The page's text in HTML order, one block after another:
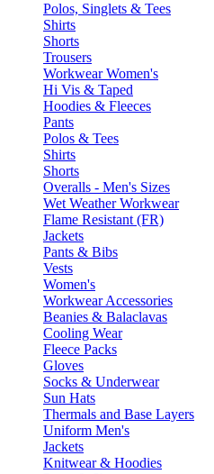
Polos, Singlets & Tees
Shirts
Shorts
Trousers
Workwear Women's
Hi Vis & Taped
Hoodies & Fleeces
Pants
Polos & Tees
Shirts
Shorts
Overalls - Men's Sizes
Wet Weather Workwear
Flame Resistant (FR)
Jackets
Pants & Bibs
Vests
Women's
Workwear Accessories
Beanies & Balaclavas
Cooling Wear
Fleece Packs
Gloves
Socks & Underwear
Sun Hats
Thermals and Base Layers
Uniform Men's
Jackets
Knitwear & Hoodies